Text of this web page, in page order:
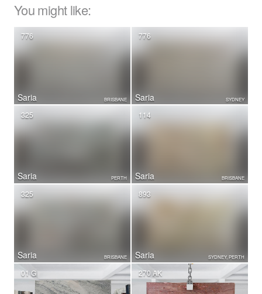
You might like:
Saria
776
BRISBANE Saria
776
SYDNEY
Saria
325
PERTH Saria
114
BRISBANE
Saria
325
BRISBANE Saria
893
SYDNEY, PERTH
01 G 270 AK